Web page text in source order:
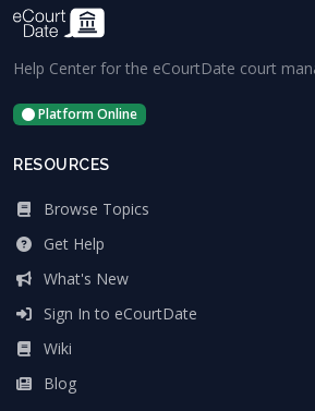
Help Center for the eCourtDate court
Platform Online
RESOURCES
Browse Topics
Get Help
What's New
Sign In to eCourtDate
Wiki
Blog